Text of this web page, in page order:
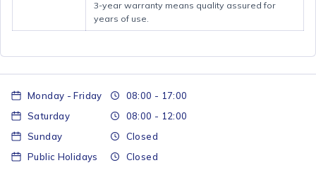
3-year warranty means quality assured for
years of use.
Monday - Friday
08:00 - 17:00
Saturday
08:00 - 12:00
Sunday
Closed
Public Holidays
Closed